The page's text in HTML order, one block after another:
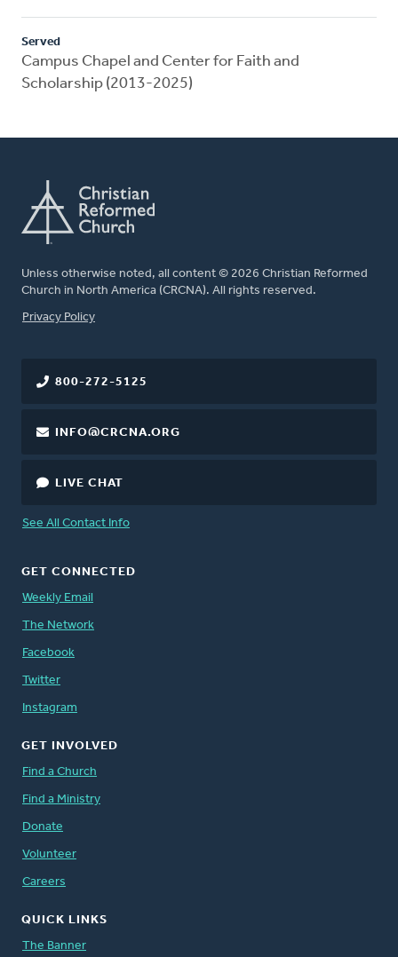
Served
Campus Chapel and Center for Faith and
Scholarship (2013-2025)
Unless otherwise noted, all content © 2026 Christian Reformed
Church in North America (CRCNA). All rights reserved.
FOOTER
Privacy Policy
800-272-5125
INFO@CRCNA.ORG
LIVE CHAT
See All Contact Info
GET CONNECTED
Weekly Email
The Network
Facebook
Twitter
Instagram
GET INVOLVED
Find a Church
Find a Ministry
Donate
Volunteer
Careers
QUICK LINKS
The Banner